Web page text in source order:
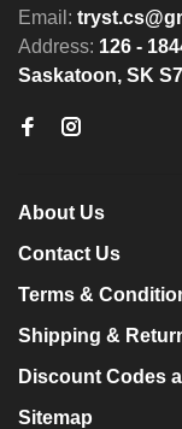
Email:
Address: 126 -
Saskatoon, SK
About Us
Contact Us
Terms &
Shipping &
Discount Codes
Sitemap